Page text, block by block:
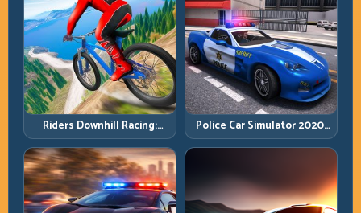
Riders Downhill Racing:
Speed Control on Steep
Technical Lines
Police Car Simulator 2020:
Patrol Fast, Respond
Smarter